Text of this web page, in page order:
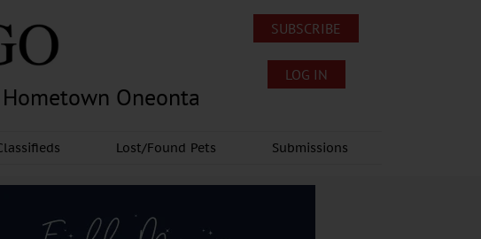
Oneonta
SUBSCRIBE
LOG IN
Lost/Found Pets Submissions